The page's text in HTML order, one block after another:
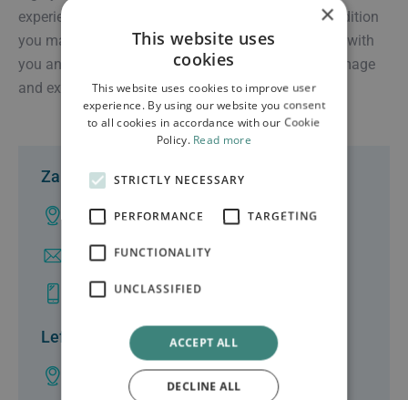
experience to serve you, no matter the injury or condition
you may be experiencing. They work in partnership with
you and your doctor to ensure the highest quality image
and experience.
Zakynthos
Ampelokhpoi, Zakynthos
info@clinicgalenus.gr
+30 26950 48000
Lefkas
Lefkas Town
×
This website uses
cookies
This website uses cookies to improve user
experience. By using our website you consent
to all cookies in accordance with our Cookie
Policy. Read more
STRICTLY NECESSARY
PERFORMANCE TARGETING
FUNCTIONALITY
UNCLASSIFIED
ACCEPT ALL
DECLINE ALL